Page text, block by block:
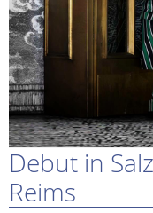
Debut in
Reims